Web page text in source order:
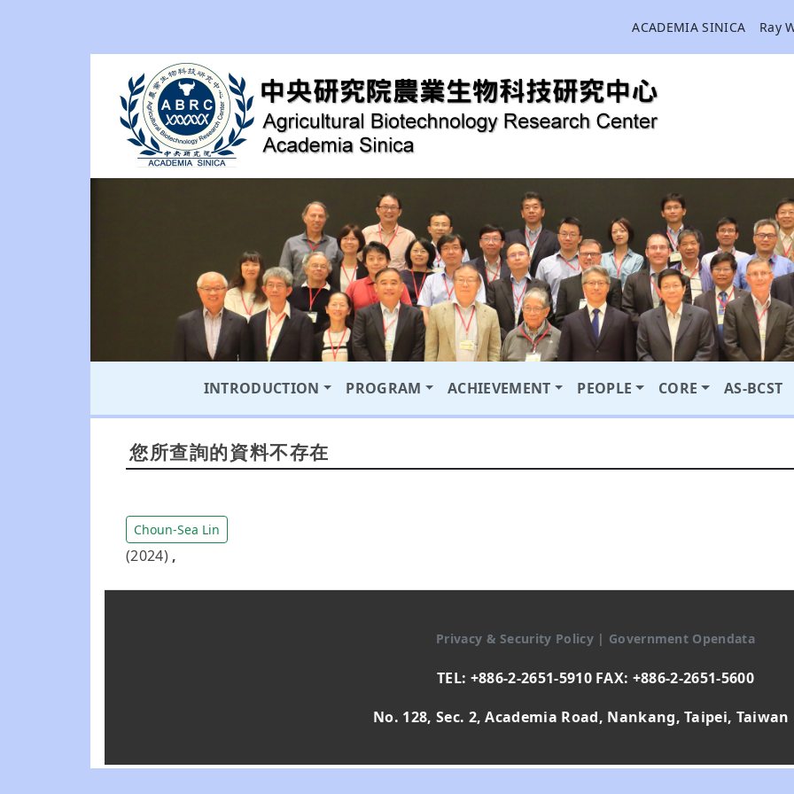
ACADEMIA SINICA Ray
INTRODUCTION PROGRAM ACHIEVEMENT PEOPLE CORE AS-BCST
您所查詢的資料不存在
Choun-Sea Lin
(2024),
Privacy & Security Policy | Government Opendata
TEL: +886-2-2651-5910 FAX: +886-2-2651-5600
No. 128, Sec. 2, Academia Road, Nankang, Taipei, Taiwan